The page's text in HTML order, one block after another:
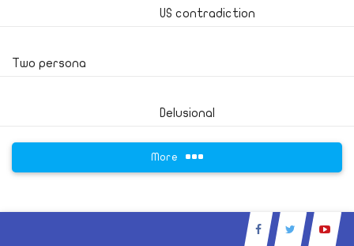
US contradiction
Two persona
Delusional
More